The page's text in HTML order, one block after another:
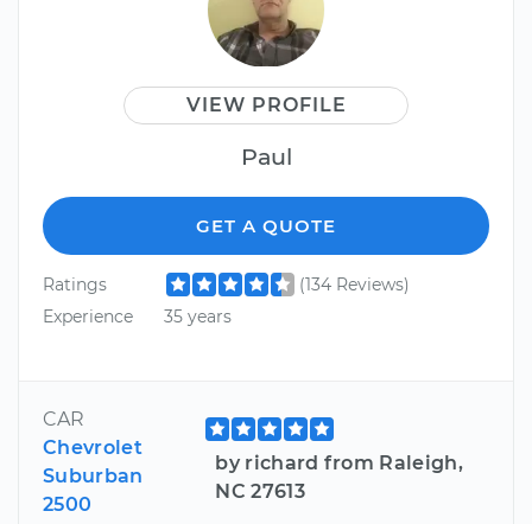
VIEW PROFILE
Paul
GET A QUOTE
Ratings
(134 Reviews)
Experience
35 years
CAR
Chevrolet
Suburban
2500
by richard from Raleigh,
NC 27613